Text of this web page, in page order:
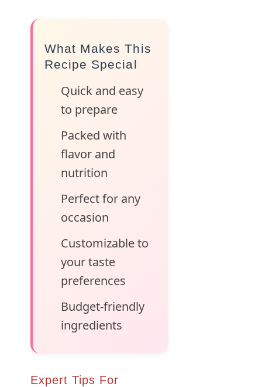
What Makes This
Recipe Special
Quick and easy
to prepare
Packed with
flavor and
nutrition
Perfect for any
occasion
Customizable to
your taste
preferences
Budget-friendly
ingredients
Expert Tips For